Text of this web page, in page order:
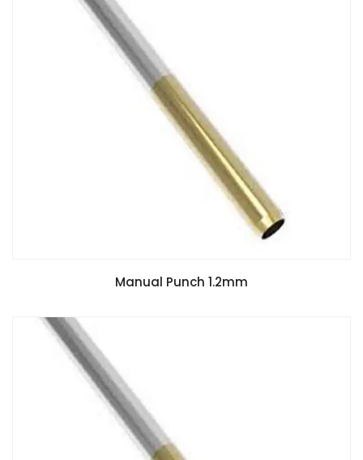
Manual Punch 1.2mm